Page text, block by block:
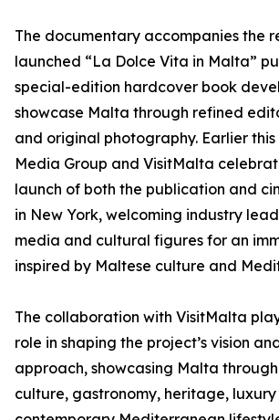
The documentary accompanies the
launched “La Dolce Vita in Malta”
special-edition hardcover book
showcase Malta through refined
and original photography. Earlier this
Media Group and VisitMalta
launch of both the publication and
in New York, welcoming industry
media and cultural figures for an
inspired by Maltese culture and
The collaboration with VisitMalta
role in shaping the project’s vision
approach, showcasing Malta
culture, gastronomy, heritage,